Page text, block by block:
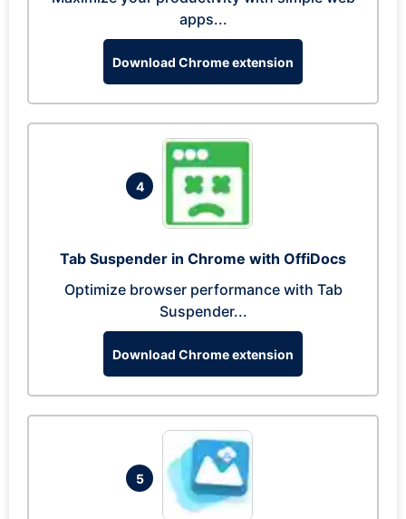
apps...
Download Chrome extension
4
Tab Suspender in Chrome with OffiDocs
Optimize browser performance with Tab
Suspender...
Download Chrome extension
5